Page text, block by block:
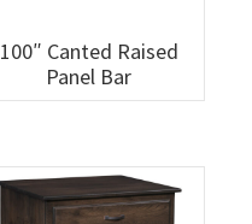
100″ Canted Raised
Panel Bar